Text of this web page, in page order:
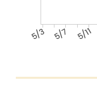
5/3 5/7 5/11